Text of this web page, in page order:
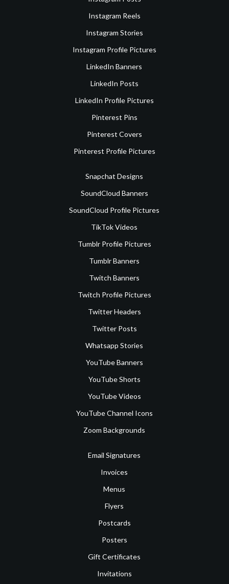
Instagram Reels
Instagram Stories
Instagram Profile Pictures
LinkedIn Banners
LinkedIn Posts
LinkedIn Profile Pictures
Pinterest Pins
Pinterest Covers
Pinterest Profile Pictures
Snapchat Designs
SoundCloud Banners
SoundCloud Profile Pictures
TikTok Videos
Tumblr Profile Pictures
Tumblr Banners
Twitch Banners
Twitch Profile Pictures
Twitter Headers
Twitter Posts
Whatsapp Stories
YouTube Banners
YouTube Shorts
YouTube Videos
YouTube Channel Icons
Zoom Backgrounds
Email Signatures
Invoices
Menus
Flyers
Postcards
Posters
Gift Certificates
Invitations